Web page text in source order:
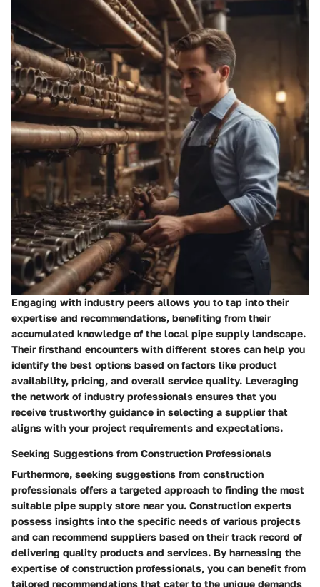
Engaging with industry peers allows you to tap into their
expertise and recommendations, benefiting from their
accumulated knowledge of the local pipe supply landscape.
Their firsthand encounters with different stores can help you
identify the best options based on factors like product
availability, pricing, and overall service quality. Leveraging
the network of industry professionals ensures that you
receive trustworthy guidance in selecting a supplier that
aligns with your project requirements and expectations.
Seeking Suggestions from Construction Professionals
Furthermore, seeking suggestions from construction
professionals offers a targeted approach to finding the most
suitable pipe supply store near you. Construction experts
possess insights into the specific needs of various projects
and can recommend suppliers based on their track record of
delivering quality products and services. By harnessing the
expertise of construction professionals, you can benefit from
tailored recommendations that cater to the unique demands